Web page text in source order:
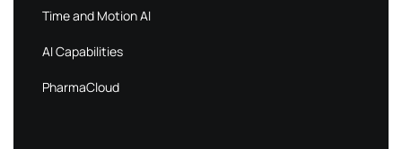
Time and Motion AI
AI Capabilities
PharmaCloud